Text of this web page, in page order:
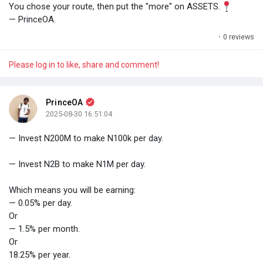
You chose your route, then put the "more" on ASSETS.
— PrinceOA.
· 0 reviews
Please log in to like, share and comment!
PrinceOA
2025-08-30 16:51:04
— Invest N200M to make N100k per day.
— Invest N2B to make N1M per day.
Which means you will be earning:
— 0.05% per day.
Or
— 1.5% per month.
Or
18.25% per year.